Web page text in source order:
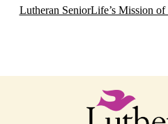
Lutheran SeniorLife’s Mission of